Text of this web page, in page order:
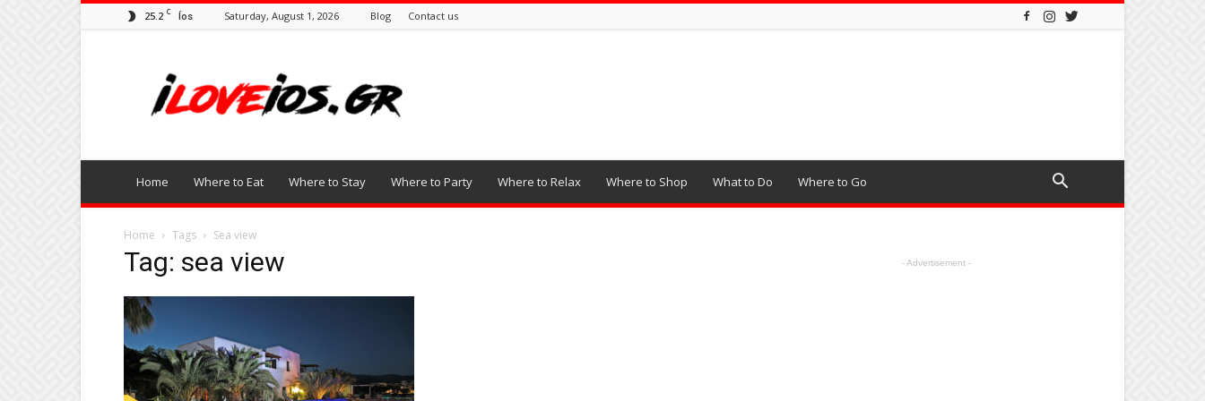
25.2 C Íos Saturday, August 1, 2026 Blog Contact us
Love
Ios
Home Where to Eat Where to Stay Where to Party Where to Relax Where to Shop What to Do Where to Go
Home Tags Sea view
Tag: sea view - Advertisement -